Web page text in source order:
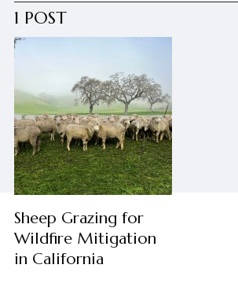
1 POST
Sheep Grazing for
Wildfire Mitigation
in California